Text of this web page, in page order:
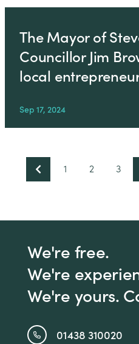
The Mayor of
Councillor Jim
local
Sep 17, 2024
1 2 3
We're free.
We're
We're yours.
01438 310020